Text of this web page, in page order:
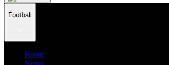
Football
Home
News